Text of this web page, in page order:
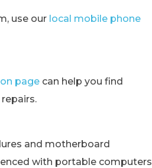
use our local mobile phone
page can help you find
and motherboard
with portable computers